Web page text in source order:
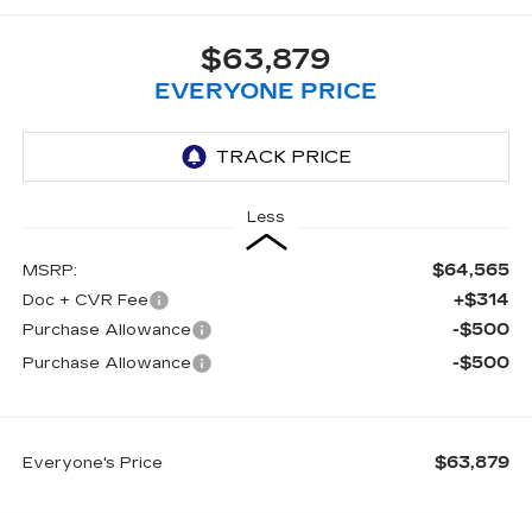
$63,879
EVERYONE PRICE
Less
MSRP: $64,565
Doc + CVR Fee +$314
Purchase Allowance -$500
Purchase Allowance -$500
Everyone's Price $63,879